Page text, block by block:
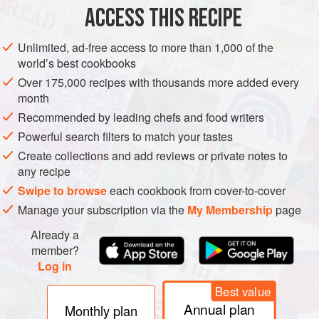
DESSERT PIE VEGETARIAN
METHOD
ACCESS THIS RECIPE
Unlimited, ad-free access to more than 1,000 of the
world’s best cookbooks
Over 175,000 recipes with thousands more added every
month
Recommended by leading chefs and food writers
Powerful search filters to match your tastes
Create collections and add reviews or private notes to
any recipe
Swipe to browseeach cookbook from cover-to-cover
Manage your subscription via the My Membershippage
Already a
member?
Log in
Monthly plan
Best value
Annual plan